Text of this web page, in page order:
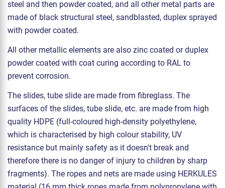
steel and then powder coated, and all other metal parts are
made of black structural steel, sandblasted, duplex sprayed
with powder coated.
All other metallic elements are also zinc coated or duplex
powder coated with coat curing according to RAL to
prevent corrosion.
The slides, tube slide are made from fibreglass. The
surfaces of the slides, tube slide, etc. are made from high
quality HDPE (full-coloured high-density polyethylene,
which is characterised by high colour stability, UV
resistance but mainly safety as it doesn't break and
therefore there is no danger of injury to children by sharp
fragments). The ropes and nets are made using HERKULES